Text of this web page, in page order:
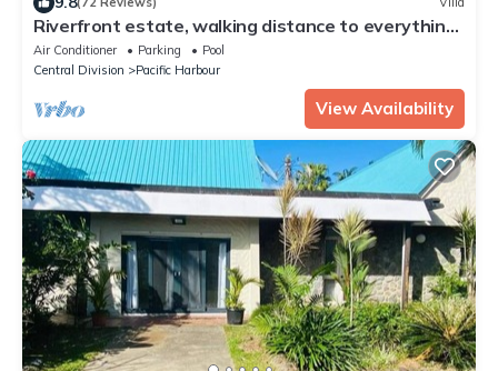
Riverfront estate, walking distance to everything,
free WIFI, family friendly!
Air Conditioner Parking
Pool
Central Division
Pacific Harbour
View Availability